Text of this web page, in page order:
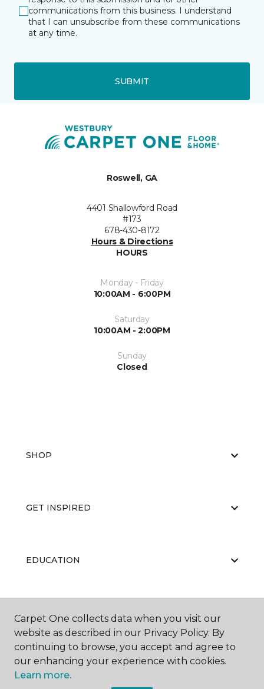
communications from this business. I understand
that I can unsubscribe from these communications
at any time.
SUBMIT
Roswell, GA
4401 Shallowford Road
#173
678-430-8172
Hours & Directions
HOURS
Monday - Friday
10:00AM - 6:00PM
Saturday
10:00AM - 2:00PM
Sunday
Closed
SHOP
GET INSPIRED
EDUCATION
ABOUT US
Carpet One collects data when you visit our
website as described in our Privacy Policy. By
continuing to browse, you accept and agree to
our enhancing your experience with cookies.
Learn more.